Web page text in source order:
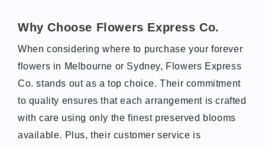
Why Choose Flowers Express Co.
When considering where to purchase your forever
flowers in Melbourne or Sydney, Flowers Express
Co. stands out as a top choice. Their commitment
to quality ensures that each arrangement is crafted
with care using only the finest preserved blooms
available. Plus, their customer service is